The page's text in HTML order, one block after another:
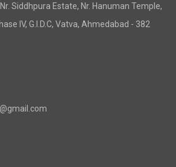
Siddhpura Estate, Nr. Hanuman Temple,
IV, G.I.D.C, Vatva, Ahmedabad - 382